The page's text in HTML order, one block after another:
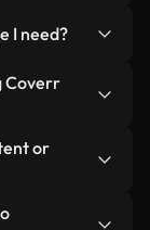
for
while
metrics like
I need?
AI
at
licensing
Coverr
our stock
without
or
be used in